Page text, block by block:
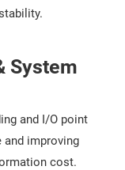
System
and I/O point
and improving
cost.